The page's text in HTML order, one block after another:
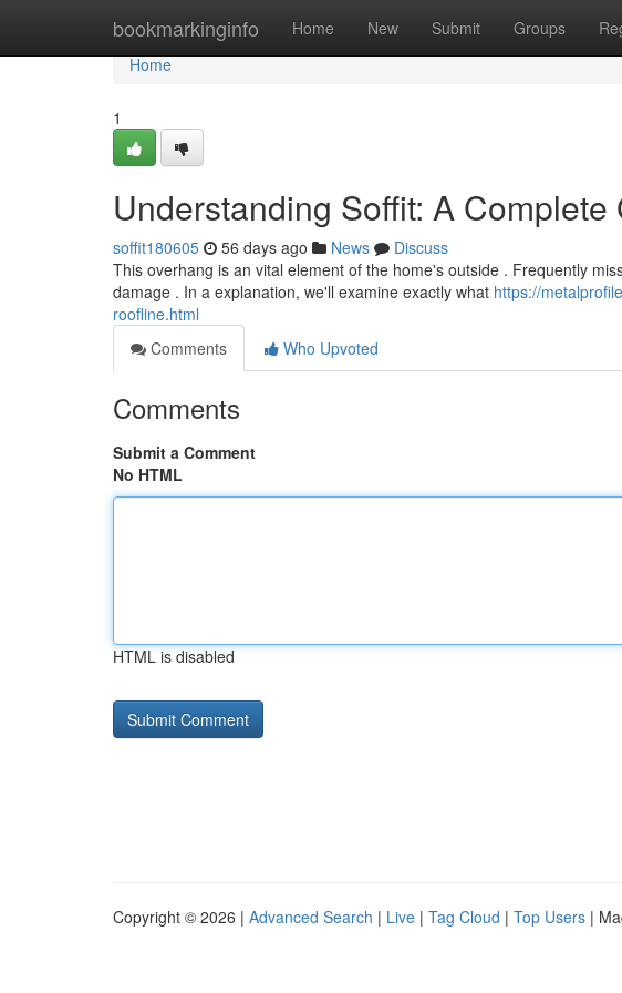
bookmarkinginfo Home New Submit Groups
Home
Home
1
Understanding Soffit: A Complete
soffit180605 56 days ago News
Discuss
This overhang is an vital element of the home's outside . Frequently
damage . In a explanation, we'll examine exactly what https://
roofline.html
Comments
Who Upvoted
Comments
Submit a Comment
No HTML
HTML is disabled
Copyright © 2026 | Advanced Search | Live | Tag Cloud | Top Users |